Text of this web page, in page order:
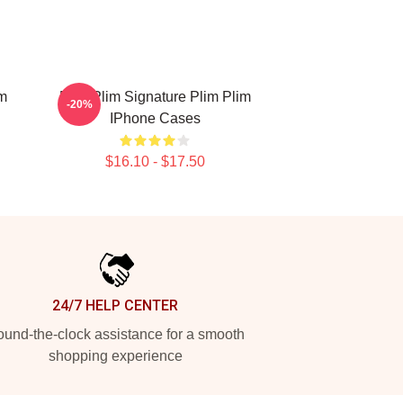
Plim Plim Signature Plim Plim
IPhone Cases
$16.10 - $17.50
-20%
24/7 HELP CENTER
the-clock assistance for a smooth
shopping experience